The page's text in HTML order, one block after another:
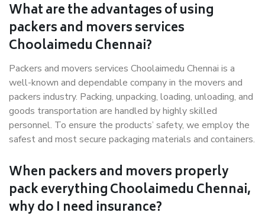
What are the advantages of using
packers and movers services
Choolaimedu Chennai?
Packers and movers services Choolaimedu Chennai is a
well-known and dependable company in the movers and
packers industry. Packing, unpacking, loading, unloading, and
goods transportation are handled by highly skilled
personnel. To ensure the products’ safety, we employ the
safest and most secure packaging materials and containers.
When packers and movers properly
pack everything Choolaimedu Chennai,
why do I need insurance?